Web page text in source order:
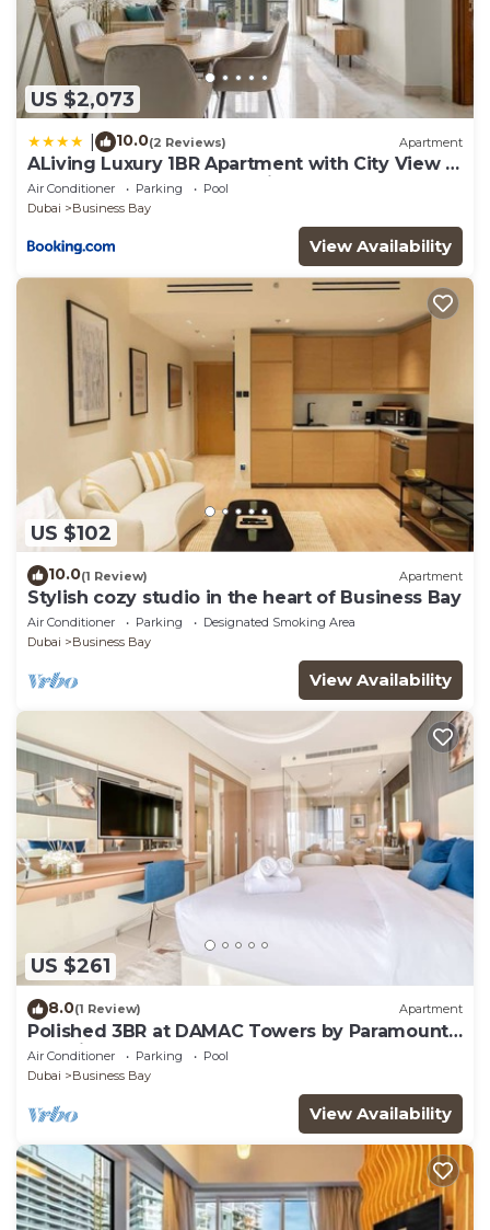
US $2,073
10.0(2 Reviews) Apartment
ALiving Luxury 1BR Apartment with City View I
Amna Tower, Al Habtoor City
Air Conditioner Parking
Pool
Dubai
Business Bay
View Availability
US $102
10.0(1 Review) Apartment
Stylish cozy studio in the heart of Business Bay
Air Conditioner Parking
Designated Smoking Area
Dubai
Business Bay
View Availability
US $261
8.0(1 Review) Apartment
Polished 3BR at DAMAC Towers by Paramount
A Business Bay
Air Conditioner Parking
Pool
Dubai
Business Bay
View Availability